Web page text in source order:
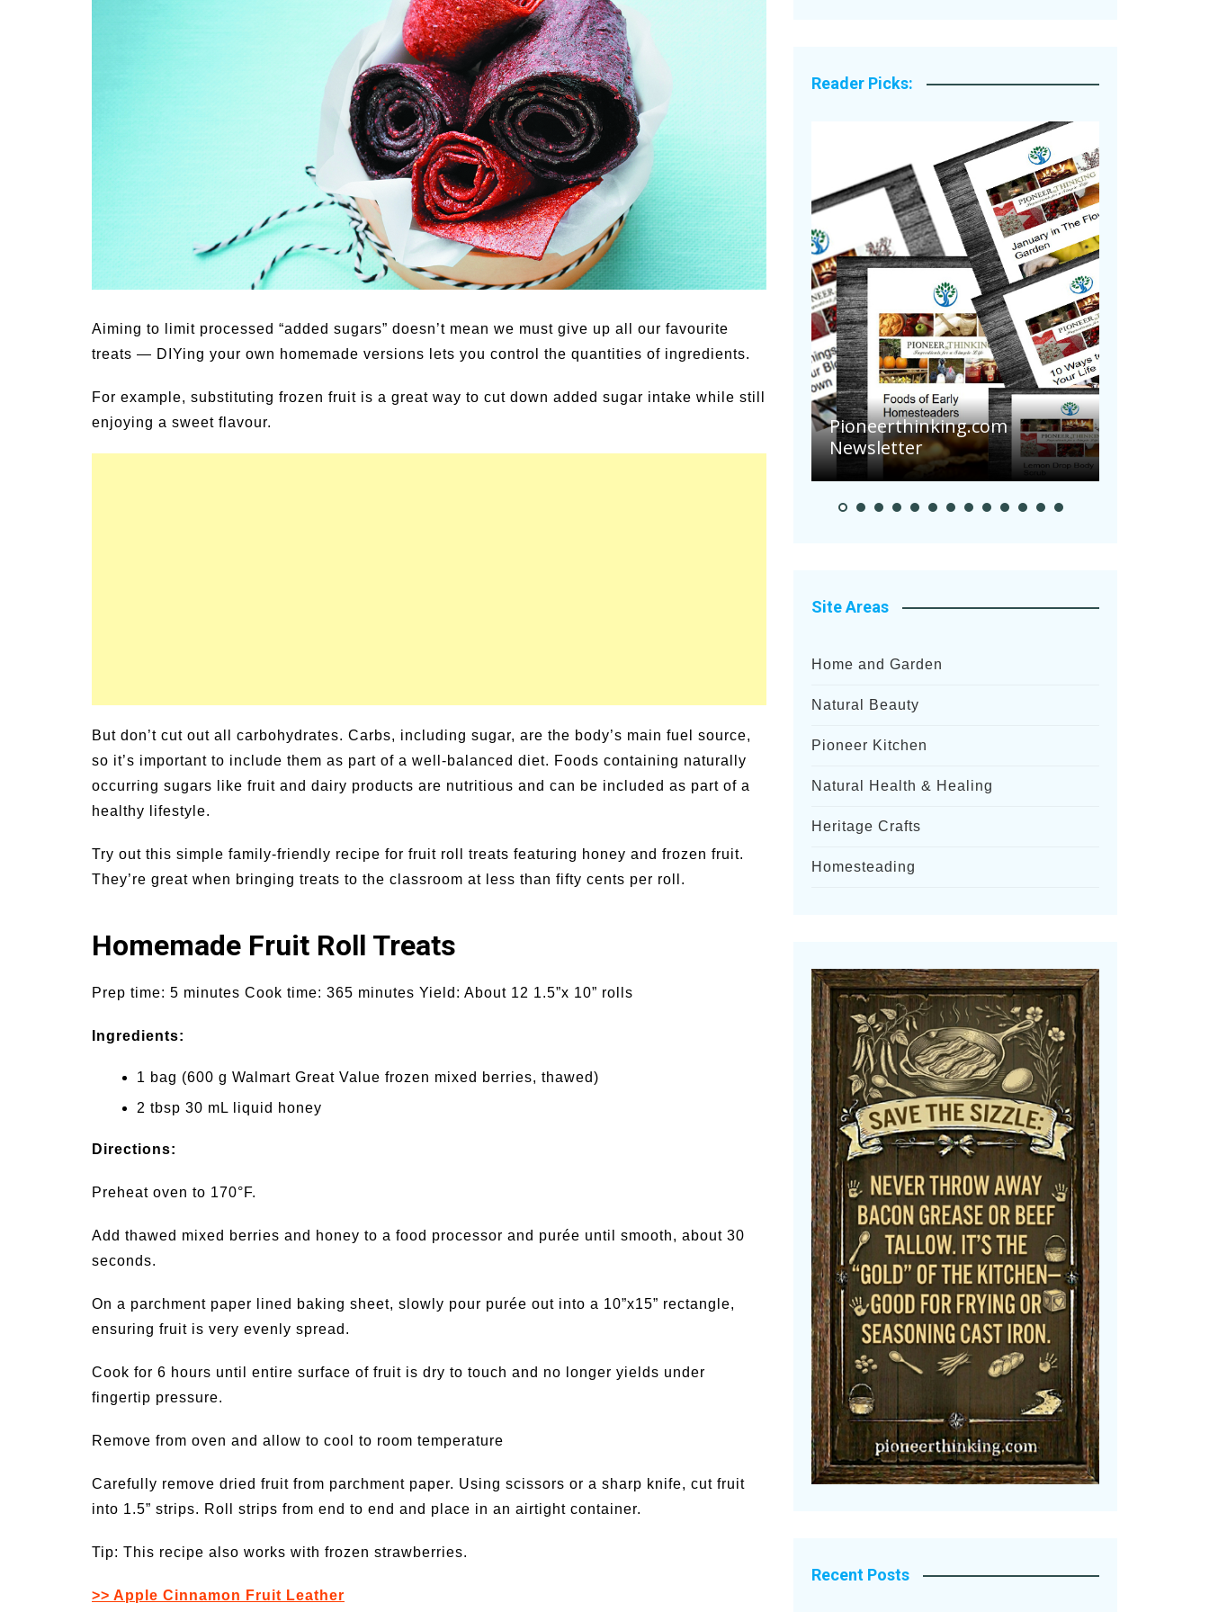
Medicinal Garden
Pests & Problems
Seasonal
Fruit & Specialty Trees
Aiming to limit processed “added sugars” doesn’t mean we must give up all our favourite
treats — DIYing your own homemade versions lets you control the quantities of ingredients.
For example, substituting frozen fruit is a great way to cut down added sugar intake while still
enjoying a sweet flavour.
But don’t cut out all carbohydrates. Carbs, including sugar, are the body’s main fuel source,
so it’s important to include them as part of a well-balanced diet. Foods containing naturally
occurring sugars like fruit and dairy products are nutritious and can be included as part of a
healthy lifestyle.
Try out this simple family-friendly recipe for fruit roll treats featuring honey and frozen fruit.
They’re great when bringing treats to the classroom at less than fifty cents per roll.
Homemade Fruit Roll Treats
Prep time: 5 minutes Cook time: 365 minutes Yield: About 12 1.5”x 10” rolls
Ingredients:
1 bag (600 g Walmart Great Value frozen mixed berries, thawed)
2 tbsp 30 mL liquid honey
Directions:
Preheat oven to 170°F.
Add thawed mixed berries and honey to a food processor and purée until smooth, about 30
seconds.
On a parchment paper lined baking sheet, slowly pour purée out into a 10”x15” rectangle,
ensuring fruit is very evenly spread.
Cook for 6 hours until entire surface of fruit is dry to touch and no longer yields under
fingertip pressure.
Remove from oven and allow to cool to room temperature
Carefully remove dried fruit from parchment paper. Using scissors or a sharp knife, cut fruit
into 1.5” strips. Roll strips from end to end and place in an airtight container.
Tip: This recipe also works with frozen strawberries.
>> Apple Cinnamon Fruit Leather
Reader Picks:
Activities for
Summer Grilled Balsamic
Veggies
Summer Happiness – P.T.
Pioneerthinking.com
Newsletter
Are Your
Potatoes
After Recent
Site Areas
Home and Garden
Natural Beauty
Pioneer Kitchen
Natural Health & Healing
Heritage Crafts
Homesteading
Recent Posts